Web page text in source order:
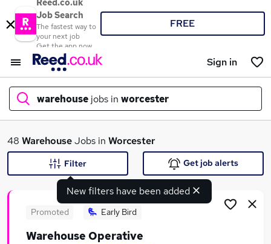
Reed.co.uk
Job Search
The fastest way to
your next job
Get the app now
FREE
Sign in
warehouse jobs in worcester
What
48 WarehouseJobs in Worcester
New filters have been added
Filter Get job alerts
Promoted Early Bird
Warehouse Operative